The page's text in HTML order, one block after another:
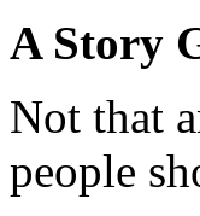
A Story
Not that
people